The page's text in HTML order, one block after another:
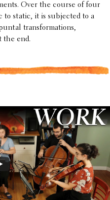
Over the course of four
to static, it is subjected to a
trans­for­ma­tions,
the end.